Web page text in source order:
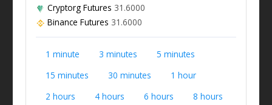
Cryptorg Futures 31.6000
Binance Futures 31.6000
1 minute 3 minutes
5 minutes
15 minutes
30 minutes
1 hour
2 hours
4 hours 6 hours
8 hours